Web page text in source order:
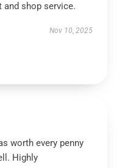
shop service.
Nov 10, 2025
worth every penny
Highly